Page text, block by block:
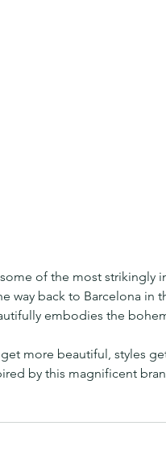
of the most strikingly
way back to Barcelona in
embodies the
get more beautiful, styles
by this magnificent